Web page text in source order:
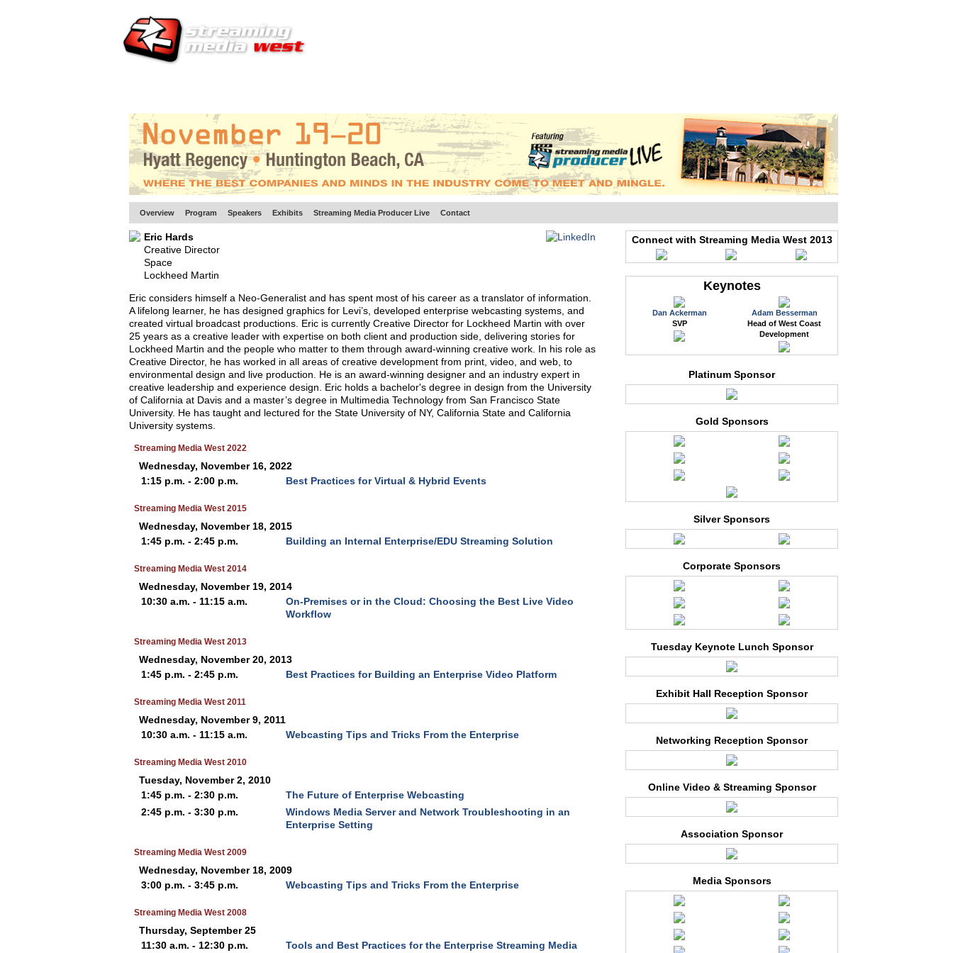
Overview Program Speakers Exhibits Streaming Media Producer Live Contact
Eric Hards
Creative Director
Space
Lockheed Martin
Eric considers himself a Neo-Generalist and has spent most of his career as a translator of information.
A lifelong learner, he has designed graphics for Levi’s, developed enterprise webcasting systems, and
created virtual broadcast productions. Eric is currently Creative Director for Lockheed Martin with over
25 years as a creative leader with expertise on both client and production side, delivering stories for
Lockheed Martin and the people who matter to them through award-winning creative work. In his role as
Creative Director, he has worked in all areas of creative development from print, video, and web, to
environmental design and live production. He is an award-winning designer and an industry expert in
creative leadership and experience design. Eric holds a bachelor's degree in design from the University
of California at Davis and a master’s degree in Multimedia Technology from San Francisco State
University. He has taught and lectured for the State University of NY, California State and California
University systems.
Streaming Media West 2022
Wednesday, November 16, 2022
1:15 p.m. - 2:00 p.m.
Best Practices for Virtual & Hybrid Events
Streaming Media West 2015
Wednesday, November 18, 2015
1:45 p.m. - 2:45 p.m.
Building an Internal Enterprise/EDU Streaming Solution
Streaming Media West 2014
Wednesday, November 19, 2014
10:30 a.m. - 11:15 a.m.
On-Premises or in the Cloud: Choosing the Best Live Video
Workflow
Streaming Media West 2013
Wednesday, November 20, 2013
1:45 p.m. - 2:45 p.m.
Best Practices for Building an Enterprise Video Platform
Streaming Media West 2011
Wednesday, November 9, 2011
10:30 a.m. - 11:15 a.m.
Webcasting Tips and Tricks From the Enterprise
Streaming Media West 2010
Tuesday, November 2, 2010
1:45 p.m. - 2:30 p.m.
The Future of Enterprise Webcasting
2:45 p.m. - 3:30 p.m.
Windows Media Server and Network Troubleshooting in an
Enterprise Setting
Streaming Media West 2009
Wednesday, November 18, 2009
3:00 p.m. - 3:45 p.m.
Webcasting Tips and Tricks From the Enterprise
Streaming Media West 2008
Thursday, September 25
11:30 a.m. - 12:30 p.m.
Tools and Best Practices for the Enterprise Streaming Media
Connect with Streaming Media West 2013
Keynotes
Dan Ackerman
SVP
Adam Besserman
Head of West Coast
Development
Platinum Sponsor
Gold Sponsors
Silver Sponsors
Corporate Sponsors
Tuesday Keynote Lunch Sponsor
Exhibit Hall Reception Sponsor
Networking Reception Sponsor
Online Video & Streaming Sponsor
Association Sponsor
Media Sponsors